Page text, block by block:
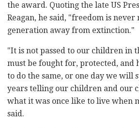
the award. Quoting the late US
Reagan, he said, "freedom is never
generation away from extinction."
"It is not passed to our children in
must be fought for, protected, and
to do the same, or one day we will
years telling our children and our
what it was once like to live when
said.